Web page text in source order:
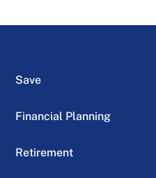
Save
Financial Planning
Retirement